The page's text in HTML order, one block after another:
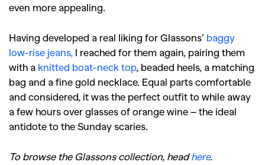
even more appealing.
Having developed a real liking for Glassons’ baggy
low-rise jeans, I reached for them again, pairing them
with a knitted boat-neck top, beaded heels, a matching
bag and a fine gold necklace. Equal parts comfortable
and considered, it was the perfect outfit to while away
a few hours over glasses of orange wine – the ideal
antidote to the Sunday scaries.
To browse the Glassons collection, headhere.